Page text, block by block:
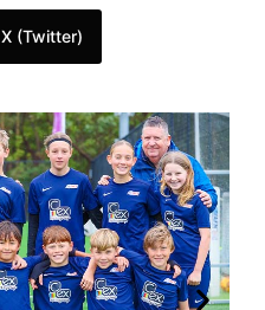
X (Twitter)